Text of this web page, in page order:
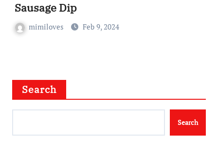
Sausage Dip
mimiloves Feb 9, 2024
Search
Search